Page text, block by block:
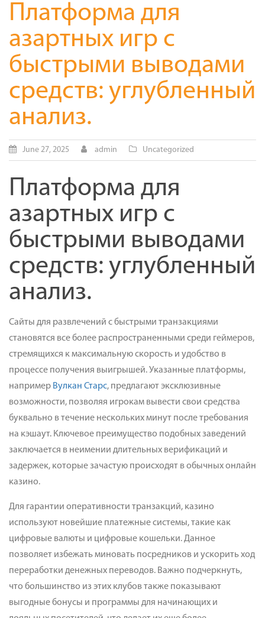
Платформа для
азартных игр с
быстрыми выводами
средств: углубленный
анализ.
June 27, 2025 admin Uncategorized
Платформа для
азартных игр с
быстрыми выводами
средств: углубленный
анализ.
Сайты для развлечений с быстрыми транзакциями
становятся все более распространенными среди геймеров,
стремящихся к максимальную скорость и удобство в
процессе получения выигрышей. Указанные платформы,
например Вулкан Старс, предлагают эксклюзивные
возможности, позволяя игрокам вывести свои средства
буквально в течение нескольких минут после требования
на кэшаут. Ключевое преимущество подобных заведений
заключается в неимении длительных верификаций и
задержек, которые зачастую происходят в обычных онлайн
казино.
Для гарантии оперативности транзакций, казино
используют новейшие платежные системы, такие как
цифровые валюты и цифровые кошельки. Данное
позволяет избежать миновать посредников и ускорить ход
переработки денежных переводов. Важно подчеркнуть,
что большинство из этих клубов также показывают
выгодные бонусы и программы для начинающих и